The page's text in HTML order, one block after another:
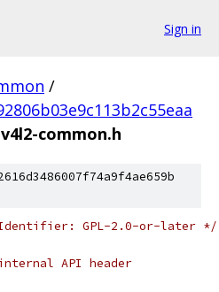
Sign in
/
v4l2-common.h
Identifier: GPL-2.0-or-later */
API header